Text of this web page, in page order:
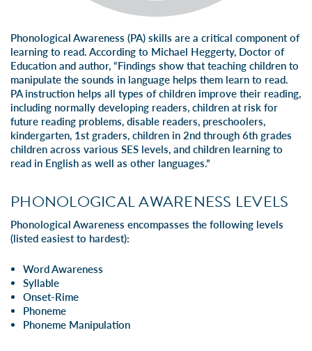
Phonological Awareness (PA) skills are a critical component of
learning to read. According to Michael Heggerty, Doctor of
Education and author, “Findings show that teaching children to
manipulate the sounds in language helps them learn to read.
PA instruction helps all types of children improve their reading,
including normally developing readers, children at risk for
future reading problems, disable readers, preschoolers,
kindergarten, 1st graders, children in 2nd through 6th grades
children across various SES levels, and children learning to
read in English as well as other languages.”
PHONOLOGICAL AWARENESS LEVELS
Phonological Awareness encompasses the following levels
(listed easiest to hardest):
Word Awareness
Syllable
Onset-Rime
Phoneme
Phoneme Manipulation